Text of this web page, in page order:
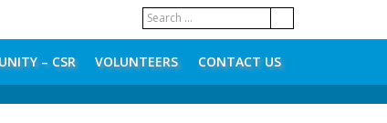
– CSR VOLUNTEERS CONTACT US